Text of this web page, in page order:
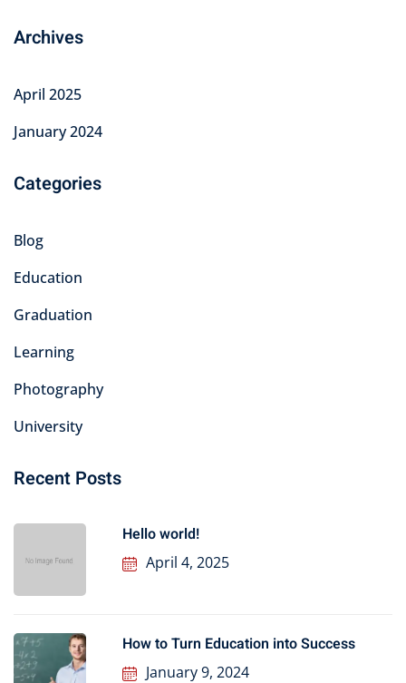
Archives
April 2025
January 2024
Categories
Blog
Education
Graduation
Learning
Photography
University
Recent Posts
Hello world!
April 4, 2025
How to Turn Education into Success
January 9, 2024